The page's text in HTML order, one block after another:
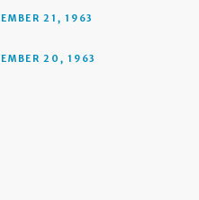
21, 1963
20, 1963